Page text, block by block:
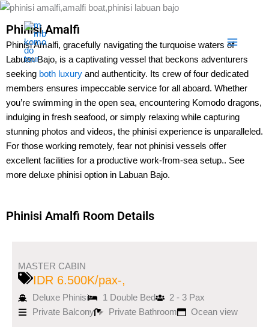
Skip
content
Phinisi Amalfi
Phinisi Amalfi, gracefully navigating the turquoise waters of
Labuan Bajo, is a captivating vessel that beckons adventurers
seeking both luxury and authenticity. Its crew of four dedicated
members ensures impeccable service for all aboard. Whether
you’re swimming in the open sea, encountering Komodo dragons,
indulging in fresh seafood, or simply relaxing while capturing
stunning photos and videos, the phinisi experience is unparalleled.
For those working remotely, fear not phinisi vessels offer
excellent facilities for a productive work-from-sea setup.. See
more deluxe phinisi option in Labuan Bajo.
Phinisi Amalfi Room Details
MASTER CABIN
IDR 6.500K/pax-,
Deluxe Phinisi 1 Double Bed
2 - 3 Pax
Private Balcony
Private Bathroom Ocean view